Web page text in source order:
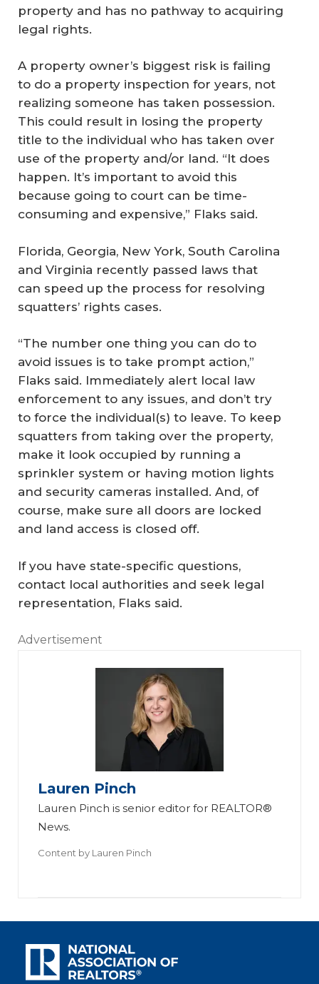
property and has no pathway to acquiring
legal rights.
A property owner’s biggest risk is failing
to do a property inspection for years, not
realizing someone has taken possession.
This could result in losing the property
title to the individual who has taken over
use of the property and/or land. “It does
happen. It’s important to avoid this
because going to court can be time-
consuming and expensive,” Flaks said.
Florida, Georgia, New York, South Carolina
and Virginia recently passed laws that
can speed up the process for resolving
squatters’ rights cases.
“The number one thing you can do to
avoid issues is to take prompt action,”
Flaks said. Immediately alert local law
enforcement to any issues, and don’t try
to force the individual(s) to leave. To keep
squatters from taking over the property,
make it look occupied by running a
sprinkler system or having motion lights
and security cameras installed. And, of
course, make sure all doors are locked
and land access is closed off.
If you have state-specific questions,
contact local authorities and seek legal
representation, Flaks said.
Advertisement
Lauren Pinch
Lauren Pinch is senior editor for REALTOR®
News.
Content by Lauren Pinch